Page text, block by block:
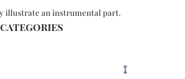
illustrate an instrumental part.